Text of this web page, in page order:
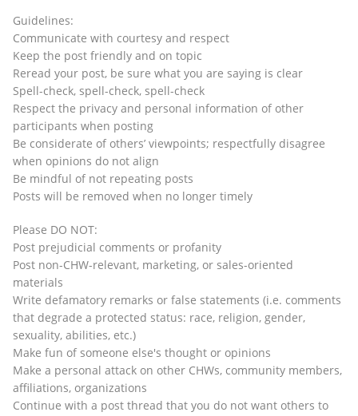
Guidelines:
Communicate with courtesy and respect
Keep the post friendly and on topic
Reread your post, be sure what you are saying is clear
Spell-check, spell-check, spell-check
Respect the privacy and personal information of other
participants when posting
Be considerate of others’ viewpoints; respectfully disagree
when opinions do not align
Be mindful of not repeating posts
Posts will be removed when no longer timely
Please DO NOT:
Post prejudicial comments or profanity
Post non-CHW-relevant, marketing, or sales-oriented
materials
Write defamatory remarks or false statements (i.e. comments
that degrade a protected status: race, religion, gender,
sexuality, abilities, etc.)
Make fun of someone else's thought or opinions
Make a personal attack on other CHWs, community members,
affiliations, organizations
Continue with a post thread that you do not want others to